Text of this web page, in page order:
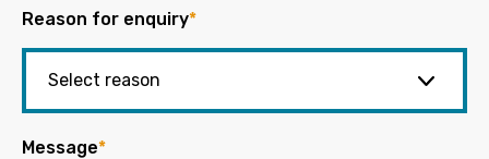
Reason for enquiry*
Message*